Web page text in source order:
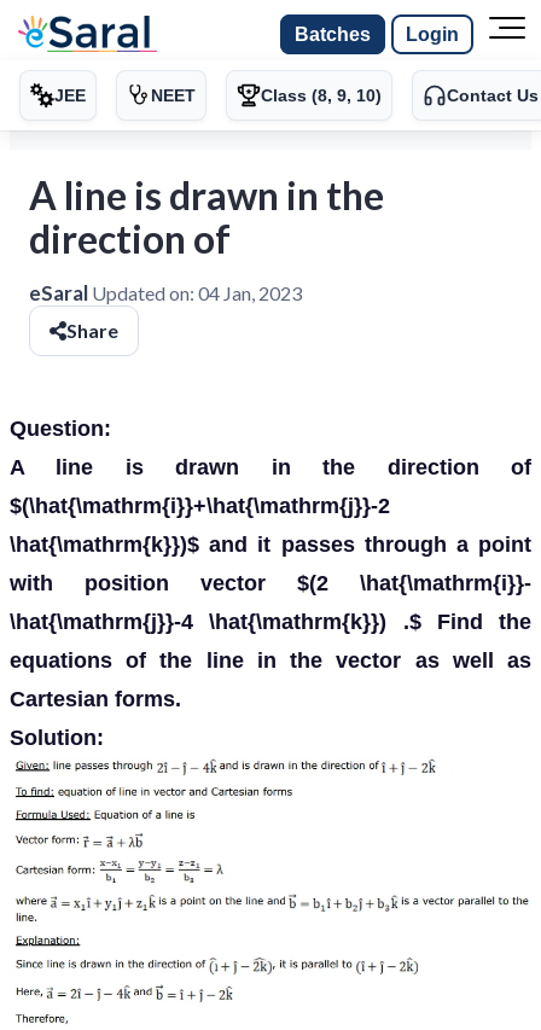
Batches Login
JEE NEET Class (8, 9, 10) Contact Us
A line is drawn in the
direction of
eSaral Updated on: 04 Jan, 2023
Share
Question:
A line is drawn in the direction of
$(\hat{\mathrm{i}}+\hat{\mathrm{j}}-2
\hat{\mathrm{k}})$ and it passes through a point
with position vector $(2 \hat{\mathrm{i}}-
\hat{\mathrm{j}}-4 \hat{\mathrm{k}}) .$ Find the
equations of the line in the vector as well as
Cartesian forms.
Solution: